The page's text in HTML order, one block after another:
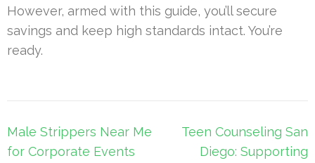
However, armed with this guide, you’ll secure
savings and keep high standards intact. You’re
ready.
Post
navigation
Male Strippers Near Me
for Corporate Events
Teen Counseling San
Diego: Supporting